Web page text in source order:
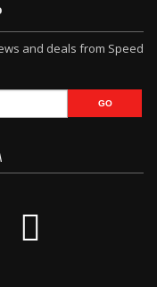
and deals from Speed